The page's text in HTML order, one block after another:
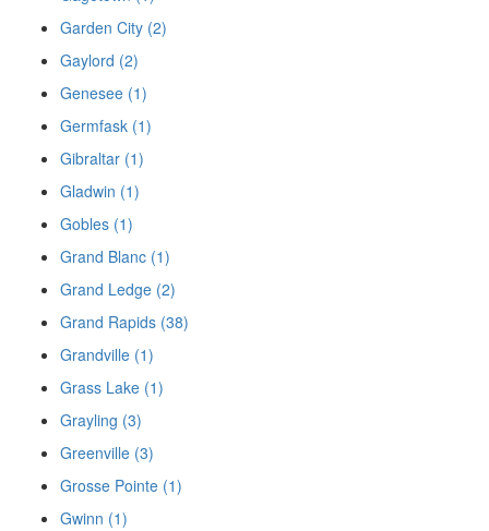
Garden City (2)
Gaylord (2)
Genesee (1)
Germfask (1)
Gibraltar (1)
Gladwin (1)
Gobles (1)
Grand Blanc (1)
Grand Ledge (2)
Grand Rapids (38)
Grandville (1)
Grass Lake (1)
Grayling (3)
Greenville (3)
Grosse Pointe (1)
Gwinn (1)